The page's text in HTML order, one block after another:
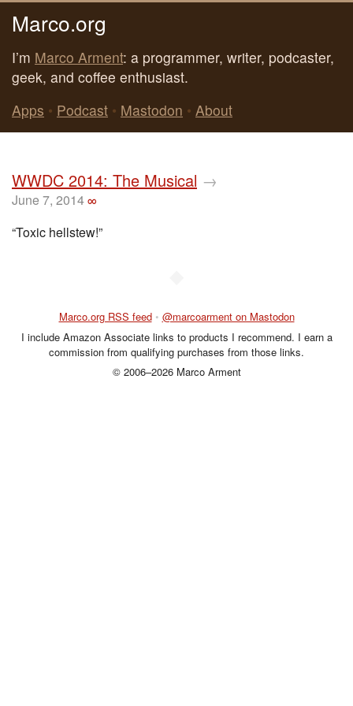
Marco.org
I’m Marco Arment: a programmer, writer, podcaster,
geek, and coffee enthusiast.
Apps • Podcast • Mastodon • About
WWDC 2014: The Musical →
June 7, 2014∞
“Toxic hellstew!”
Marco.org RSS feed • @marcoarment on Mastodon
I include Amazon Associate links to products I recommend. I earn a
commission from qualifying purchases from those links.
© 2006–2026 Marco Arment